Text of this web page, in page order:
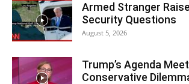
Armed Stranger
Security Questions
August 5, 2026
Trump’s Agenda
Conservative